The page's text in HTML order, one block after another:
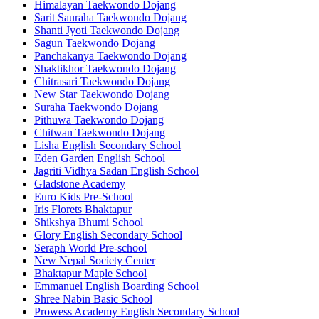
Himalayan Taekwondo Dojang
Sarit Sauraha Taekwondo Dojang
Shanti Jyoti Taekwondo Dojang
Sagun Taekwondo Dojang
Panchakanya Taekwondo Dojang
Shaktikhor Taekwondo Dojang
Chitrasari Taekwondo Dojang
New Star Taekwondo Dojang
Suraha Taekwondo Dojang
Pithuwa Taekwondo Dojang
Chitwan Taekwondo Dojang
Lisha English Secondary School
Eden Garden English School
Jagriti Vidhya Sadan English School
Gladstone Academy
Euro Kids Pre-School
Iris Florets Bhaktapur
Shikshya Bhumi School
Glory English Secondary School
Seraph World Pre-school
New Nepal Society Center
Bhaktapur Maple School
Emmanuel English Boarding School
Shree Nabin Basic School
Prowess Academy English Secondary School